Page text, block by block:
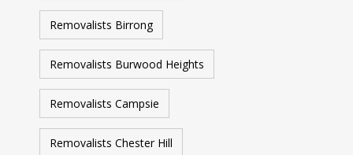
Removalists Birrong
Removalists Burwood Heights
Removalists Campsie
Removalists Chester Hill